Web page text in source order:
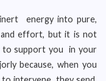
inert energy into pure,
and effort, but it is not
to support you in your
because, when you